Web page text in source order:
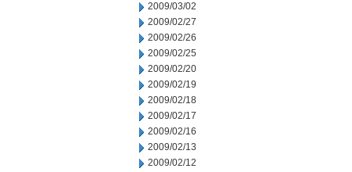
2009/03/02
2009/02/27
2009/02/26
2009/02/25
2009/02/20
2009/02/19
2009/02/18
2009/02/17
2009/02/16
2009/02/13
2009/02/12